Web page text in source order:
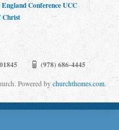
Conference UCC
Christ
(978) 686-4445
Powered by churchthemes.com.